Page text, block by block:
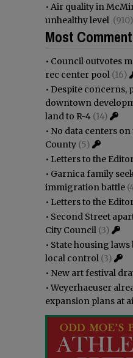
• Air quality in
unhealthy level (910)
Most
• Council outvotes
rec center pool (16)
• Despite concerns,
downtown
land to R-4 (14)
• No data centers
County (5)
• Letters to the
• Garnica family
immigration battle
• Letters to the
• Second Street
City Council (3)
• State housing
local control (3)
• New art festival
•Weyerhaeuser
expansion plans at